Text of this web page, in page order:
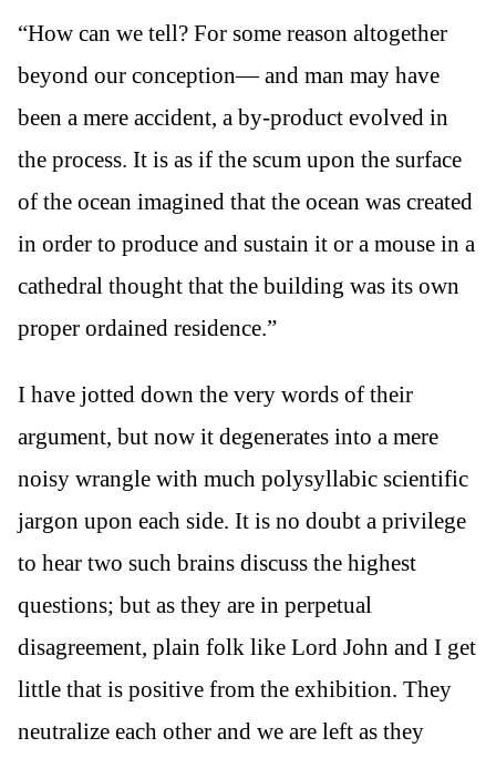
“How can we tell? For some reason altogether
beyond our conception— and man may have
been a mere accident, a by-product evolved in
the process. It is as if the scum upon the surface
of the ocean imagined that the ocean was created
in order to produce and sustain it or a mouse in a
cathedral thought that the building was its own
proper ordained residence.”
I have jotted down the very words of their
argument, but now it degenerates into a mere
noisy wrangle with much polysyllabic scientific
jargon upon each side. It is no doubt a privilege
to hear two such brains discuss the highest
questions; but as they are in perpetual
disagreement, plain folk like Lord John and I get
little that is positive from the exhibition. They
neutralize each other and we are left as they